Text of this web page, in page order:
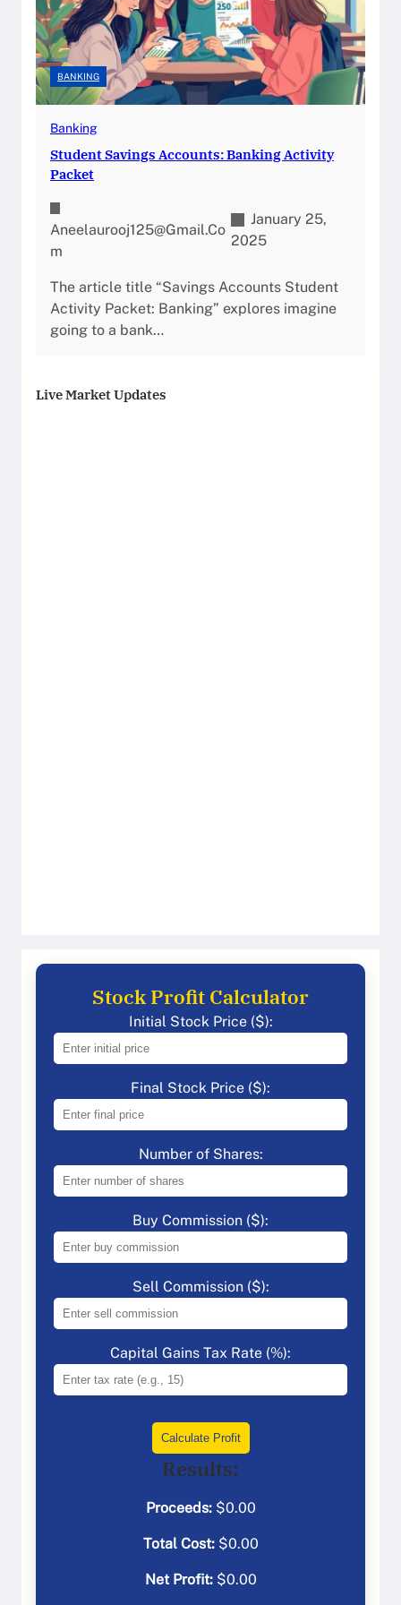
BANKING
Banking
Student Savings Accounts: Banking Activity
Packet
Aneelaurooj125@gmail.co
M
January 25,
2025
The article title “Savings Accounts Student
Activity Packet: Banking” explores imagine
going to a bank…
Live Market Updates
Stock Profit Calculator
Initial Stock Price ($):
Final Stock Price ($):
Number of Shares:
Buy Commission ($):
Sell Commission ($):
Capital Gains Tax Rate (%):
Calculate Profit
Results:
Proceeds:$0.00
Total Cost:$0.00
Net Profit:$0.00